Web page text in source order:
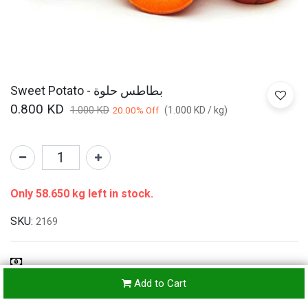
Sweet Potato - بطاطس حلوة
0.800 KD 1.000KD 20.00% Off (1.000 KD / kg)
Add to Cart
Only 58.650 kg left in stock.
SKU: 2169
Refunds & Returns Accepted